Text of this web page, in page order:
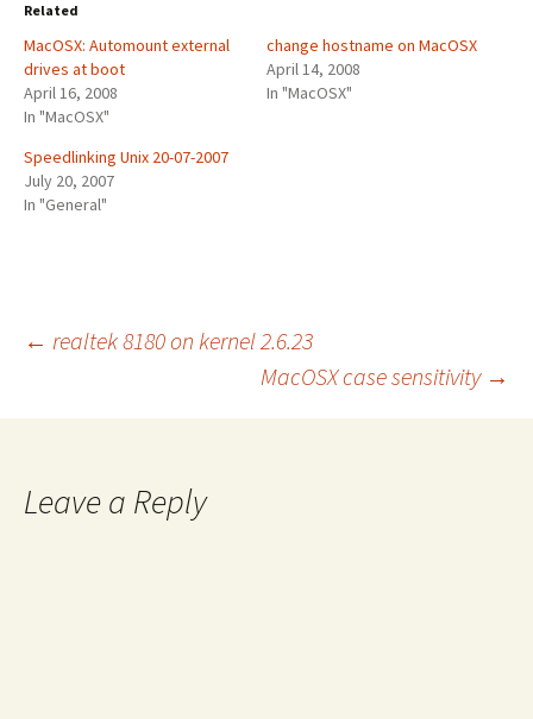
Related
MacOSX: Automount external
drives at boot
April 16, 2008
In "MacOSX"
change hostname on MacOSX
April 14, 2008
In "MacOSX"
Speedlinking Unix 20-07-2007
July 20, 2007
In "General"
Post
navigation
← realtek 8180 on kernel 2.6.23
MacOSX case sensitivity →
Leave a Reply